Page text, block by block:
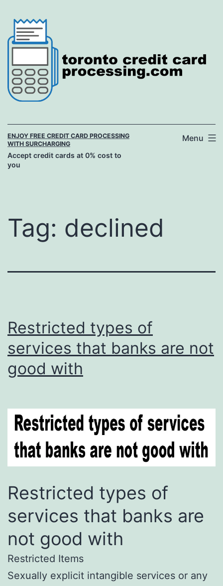
content
ENJOY FREE CREDIT CARD PROCESSING
WITH SURCHARGING
Accept credit cards at 0% cost to
you
Menu
Tag: declined
Restricted types of
services that banks are not
good with
Restricted types of
services that banks are
not good with
Restricted Items
Sexually explicit intangible services or any